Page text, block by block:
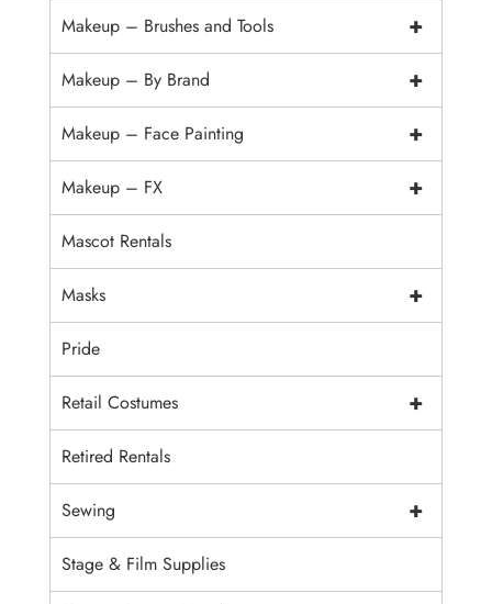
+
Makeup – Brushes and Tools
+
Makeup – By Brand
+
Makeup – Face Painting
+
Makeup – FX
Mascot Rentals
+
Masks
Pride
+
Retail Costumes
Retired Rentals
+
Sewing
Stage & Film Supplies